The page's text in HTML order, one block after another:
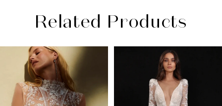
Related Products
Related
Products
Carousel
end
AUTOPLAY
SLIDE
SLIDE